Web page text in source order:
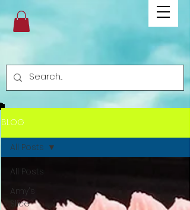
BLOG
All Posts
Amy's
Slice
All Posts